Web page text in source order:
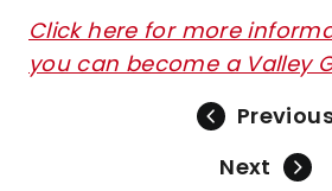
Click here for more
you can become a Valley
Next